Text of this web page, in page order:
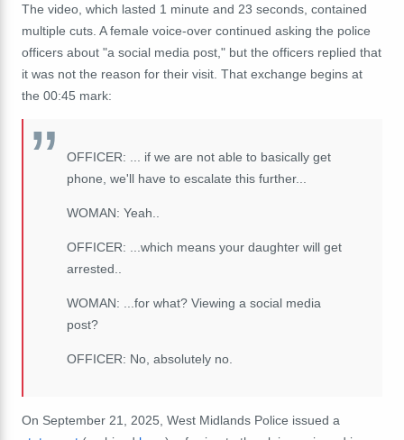
The video, which lasted 1 minute and 23 seconds, contained
multiple cuts. A female voice-over continued asking the police
officers about "a social media post," but the officers replied that
it was not the reason for their visit. That exchange begins at
the 00:45 mark:
OFFICER: ... if we are not able to basically get
phone, we'll have to escalate this further...
WOMAN: Yeah..
OFFICER: ...which means your daughter will get
arrested..
WOMAN: ...for what? Viewing a social media
post?
OFFICER: No, absolutely no.
On September 21, 2025, West Midlands Police issued a